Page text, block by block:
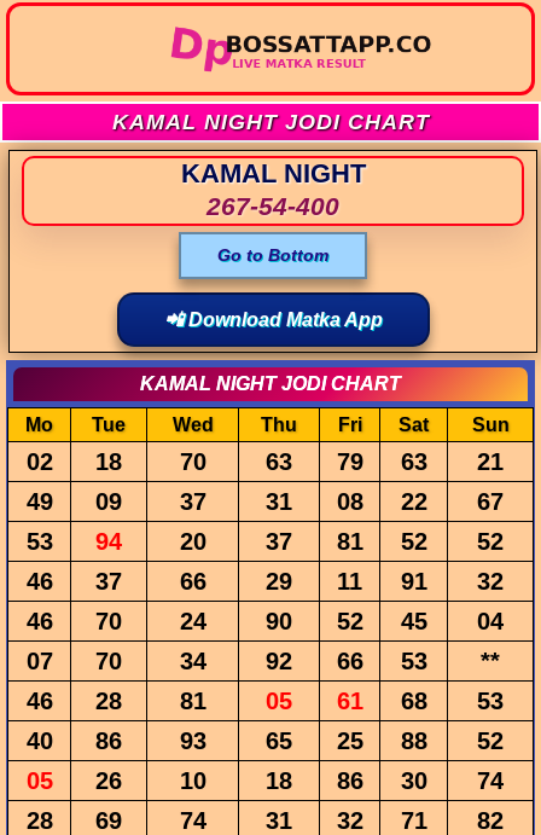
KAMAL NIGHT JODI CHART
KAMAL NIGHT
267-54-400
Go to Bottom
📲 Download Matka App
KAMAL NIGHT JODI CHART
Mo
Tue Wed Thu Fri Sat Sun
02 18 70 63 79 63
21
49
09 37 31 08 22
67
53
94 20 37 81 52
52
46
37 66 29 11 91
32
46
70 24 90 52 45
04
07
70 34 92 66 53
**
46
28 81 05 61 68
53
40
86 93 65 25 88
52
05
26 10 18 86 30
74
28
69 74 31 32 71
82